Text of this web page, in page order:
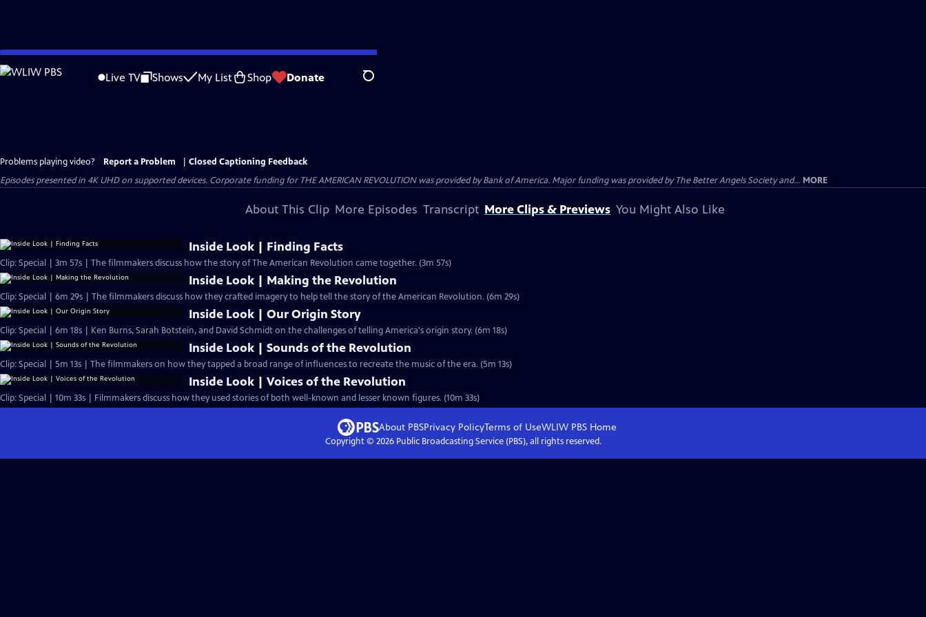
Skip
to
Live TV Shows My List Shop Donate Search
Problems playing video? Report a Problem
Closed Captioning Feedback
Episodes presented in 4K UHD on supported devices. Corporate funding for THE AMERICAN REVOLUTION was provided by Bank of America. Major funding was provided by The Better Angels Society and... MORE
About This Clip More Episodes Transcript More Clips & Previews You Might Also Like
Inside Look | Finding Facts
Clip: Special | 3m 57s | The filmmakers discuss how the story of The American Revolution came together. (3m 57s)
Inside Look | Making the Revolution
Clip: Special | 6m 29s | The filmmakers discuss how they crafted imagery to help tell the story of the American Revolution. (6m 29s)
Inside Look | Our Origin Story
Clip: Special | 6m 18s | Ken Burns, Sarah Botstein, and David Schmidt on the challenges of telling America's origin story. (6m 18s)
Inside Look | Sounds of the Revolution
Clip: Special | 5m 13s | The filmmakers on how they tapped a broad range of influences to recreate the music of the era. (5m 13s)
Inside Look | Voices of the Revolution
Clip: Special | 10m 33s | Filmmakers discuss how they used stories of both well-known and lesser known figures. (10m 33s)
About PBSPrivacy PolicyTerms of UseWLIW PBSHome
Copyright © 2026Public Broadcasting Service (PBS), all rights reserved.